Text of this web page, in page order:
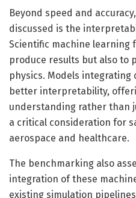
Beyond speed and
discussed is the
Scientific machine learning
produce results but also to
physics. Models
better interpretability,
understanding rather than
a critical consideration for
aerospace and healthcare.
The benchmarking also
integration of these
existing simulation